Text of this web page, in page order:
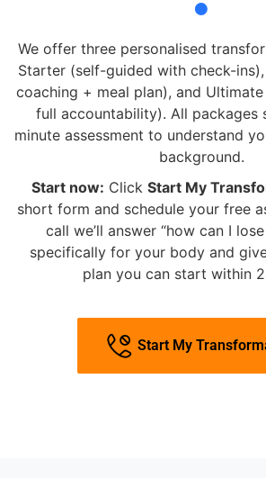
We offer three personalised
Starter (self-guided with check-
coaching + meal plan), and
full accountability). All packages
minute assessment to understand
background.
Start now: Click Start My
short form and schedule your free
call we’ll answer “how can I
specifically for your body and
plan you can start within
Start My